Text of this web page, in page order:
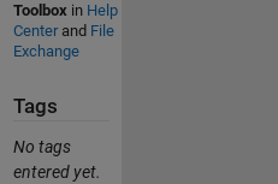
Toolboxin Help
Centerand File
Exchange
Tags
No tags
entered yet.